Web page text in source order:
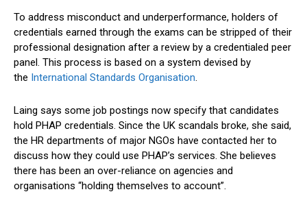
To address misconduct and underperformance, holders of
credentials earned through the exams can be stripped of their
professional designation after a review by a credentialed peer
panel. This process is based on a system devised by
the International Standards Organisation.
Laing says some job postings now specify that candidates
hold PHAP credentials. Since the UK scandals broke, she said,
the HR departments of major NGOs have contacted her to
discuss how they could use PHAP’s services. She believes
there has been an over-reliance on agencies and
organisations “holding themselves to account”.